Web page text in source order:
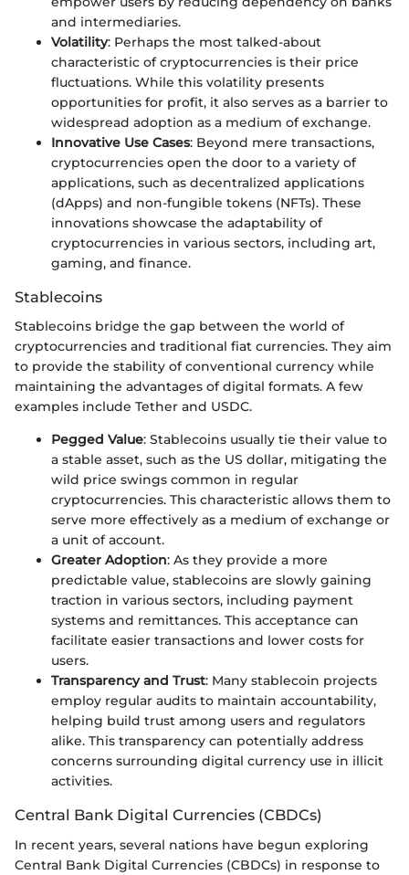
and intermediaries.
Volatility: Perhaps the most talked-about
characteristic of cryptocurrencies is their price
fluctuations. While this volatility presents
opportunities for profit, it also serves as a barrier to
widespread adoption as a medium of exchange.
Innovative Use Cases: Beyond mere transactions,
cryptocurrencies open the door to a variety of
applications, such as decentralized applications
(dApps) and non-fungible tokens (NFTs). These
innovations showcase the adaptability of
cryptocurrencies in various sectors, including art,
gaming, and finance.
Stablecoins
Stablecoins bridge the gap between the world of
cryptocurrencies and traditional fiat currencies. They aim
to provide the stability of conventional currency while
maintaining the advantages of digital formats. A few
examples include Tether and USDC.
Pegged Value: Stablecoins usually tie their value to
a stable asset, such as the US dollar, mitigating the
wild price swings common in regular
cryptocurrencies. This characteristic allows them to
serve more effectively as a medium of exchange or
a unit of account.
Greater Adoption: As they provide a more
predictable value, stablecoins are slowly gaining
traction in various sectors, including payment
systems and remittances. This acceptance can
facilitate easier transactions and lower costs for
users.
Transparency and Trust: Many stablecoin projects
employ regular audits to maintain accountability,
helping build trust among users and regulators
alike. This transparency can potentially address
concerns surrounding digital currency use in illicit
activities.
Central Bank Digital Currencies (CBDCs)
In recent years, several nations have begun exploring
Central Bank Digital Currencies (CBDCs) in response to